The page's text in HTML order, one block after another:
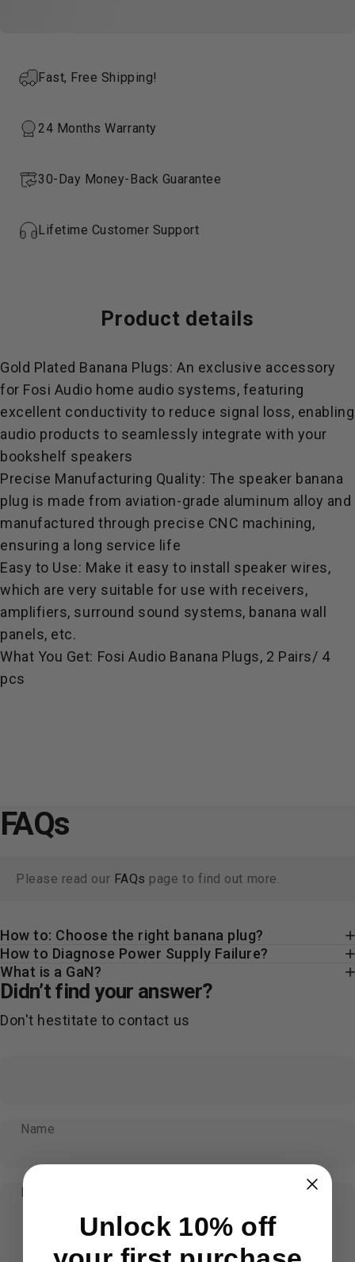
Fast, Free Shipping!
24 Months Warranty
30-Day Money-Back Guarantee
Lifetime Customer Support
Product details
Gold Plated Banana Plugs: An exclusive accessory
for Fosi Audio home audio systems, featuring
excellent conductivity to reduce signal loss, enabling
audio products to seamlessly integrate with your
bookshelf speakers
Precise Manufacturing Quality: The speaker banana
plug is made from aviation-grade aluminum alloy and
manufactured through precise CNC machining,
ensuring a long service life
Easy to Use: Make it easy to install speaker wires,
which are very suitable for use with receivers,
amplifiers, surround sound systems, banana wall
panels, etc.
What You Get: Fosi Audio Banana Plugs, 2 Pairs/ 4
pcs
FAQs
Please read our FAQs page to find out more.
How to: Choose the right banana plug?
How to Diagnose Power Supply Failure?
What is a GaN?
Didn’t find your answer?
Don't hestitate to contact us
Name
Email
Unlock 10% off